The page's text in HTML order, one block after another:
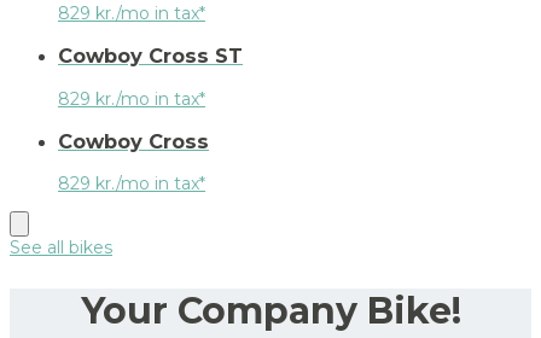
829 kr./mo in tax*
Cowboy Cross ST
829 kr./mo in tax*
Cowboy Cross
829 kr./mo in tax*
See all bikes
Your Company Bike!